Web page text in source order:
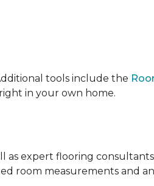
tools include the
in your own home.
as expert flooring
room measurements and